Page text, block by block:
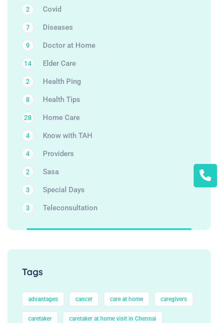
Covid
2
Diseases
7
Doctor at Home
9
Elder Care
14
Health Ping
2
Health Tips
8
Home Care
28
Know with TAH
4
Providers
4
Sasa
2
Special Days
3
Teleconsultation
3
Tags
advantages cancer care at home caregivers
caretaker caretaker at home visit in Chennai